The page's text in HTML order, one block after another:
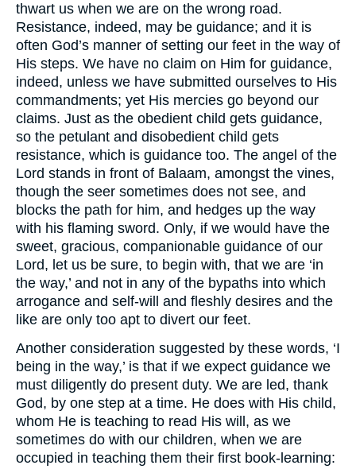
thwart us when we are on the wrong road.
Resistance, indeed, may be guidance; and it is
often God’s manner of setting our feet in the way of
His steps. We have no claim on Him for guidance,
indeed, unless we have submitted ourselves to His
commandments; yet His mercies go beyond our
claims. Just as the obedient child gets guidance,
so the petulant and disobedient child gets
resistance, which is guidance too. The angel of the
Lord stands in front of Balaam, amongst the vines,
though the seer sometimes does not see, and
blocks the path for him, and hedges up the way
with his flaming sword. Only, if we would have the
sweet, gracious, companionable guidance of our
Lord, let us be sure, to begin with, that we are ‘in
the way,’ and not in any of the bypaths into which
arrogance and self-will and fleshly desires and the
like are only too apt to divert our feet.
Another consideration suggested by these words, ‘I
being in the way,’ is that if we expect guidance we
must diligently do present duty. We are led, thank
God, by one step at a time. He does with His child,
whom He is teaching to read His will, as we
sometimes do with our children, when we are
occupied in teaching them their first book-learning: